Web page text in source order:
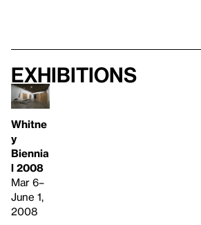
Exhibitions
Whitne
y
Biennia
l 2008
Mar 6–
June 1,
2008